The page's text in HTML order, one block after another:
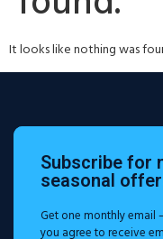
It looks like nothing was
Subscribe for
seasonal
Get one monthly email
you agree to receive